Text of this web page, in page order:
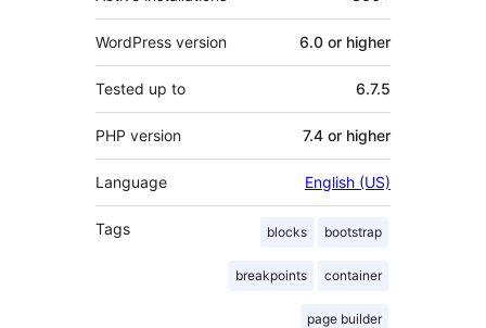
WordPress version 6.0 or higher
Tested up to 6.7.5
PHP version 7.4 or higher
Language English (US)
Tags blocks bootstrap
breakpoints container
page builder